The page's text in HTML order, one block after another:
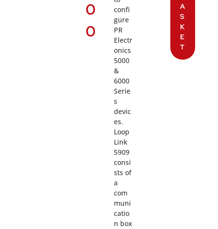
0
0
confi
gure
PR
Electr
onics
5000
&
6000
Serie
s
devic
es.
Loop
Link
5909
consi
sts of
a
com
muni
catio
n box
A
S
K
E
T